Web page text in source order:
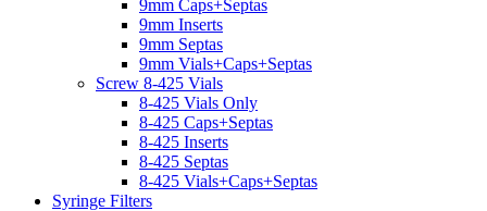
9mm Caps+Septas
9mm Inserts
9mm Septas
9mm Vials+Caps+Septas
Screw 8-425 Vials
8-425 Vials Only
8-425 Caps+Septas
8-425 Inserts
8-425 Septas
8-425 Vials+Caps+Septas
Syringe Filters